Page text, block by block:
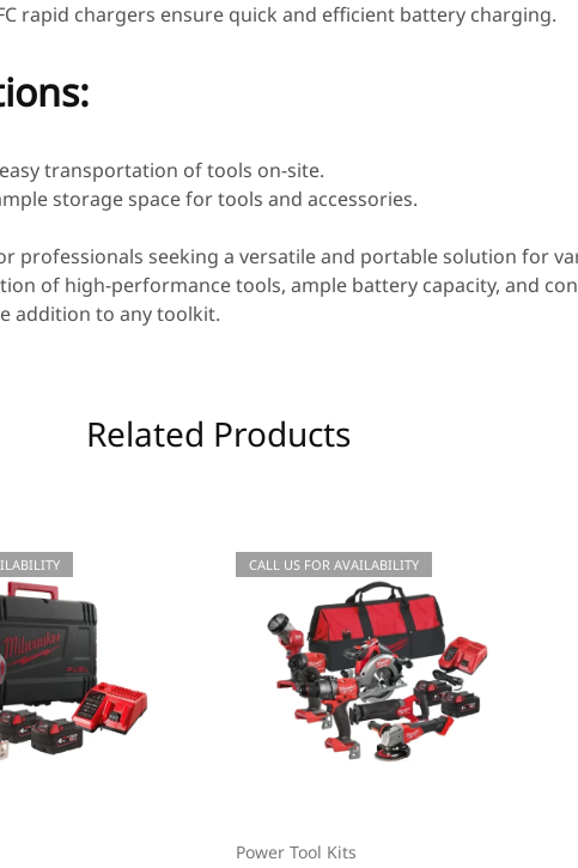
rapid chargers ensure quick and efficient battery charging.
transportation of tools on-site.
storage space for tools and accessories.
professionals seeking a versatile and portable solution for
of high-performance tools, ample battery capacity, and
addition to any toolkit.
Related Products
CALL US FOR AVAILABILITY
Power Tool Kits